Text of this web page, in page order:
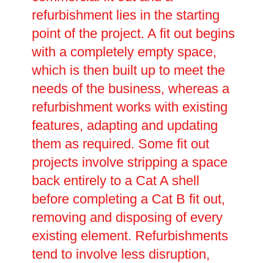
refurbishment lies in the starting
point of the project. A fit out begins
with a completely empty space,
which is then built up to meet the
needs of the business, whereas a
refurbishment works with existing
features, adapting and updating
them as required. Some fit out
projects involve stripping a space
back entirely to a Cat A shell
before completing a Cat B fit out,
removing and disposing of every
existing element. Refurbishments
tend to involve less disruption,